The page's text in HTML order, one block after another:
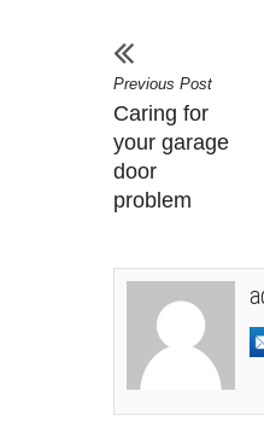
Previous Post
Caring for
your garage
door
problem